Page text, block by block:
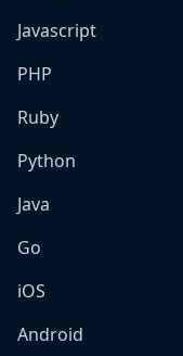
Javascript
PHP
Ruby
Python
Java
Go
iOS
Android